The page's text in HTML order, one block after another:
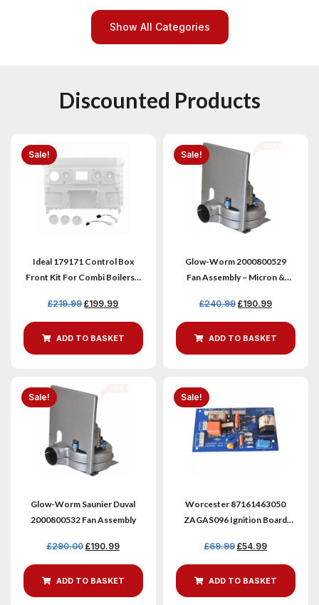
Show All Categories
Discounted Products
Sale!
Ideal 179171 Control Box
Front Kit For Combi Boilers –
£219.99 £199.99
ADD TO BASKET
Sale!
Glow-Worm 2000800529
Fan Assembly – Micron &
£240.99 £190.99
ADD TO BASKET
Sale!
Glow-Worm Saunier Duval
2000800532 Fan Assembly
£290.00 £190.99
ADD TO BASKET
Sale!
Worcester 87161463050
ZAGAS096 Ignition Board
£69.99 £54.99
ADD TO BASKET